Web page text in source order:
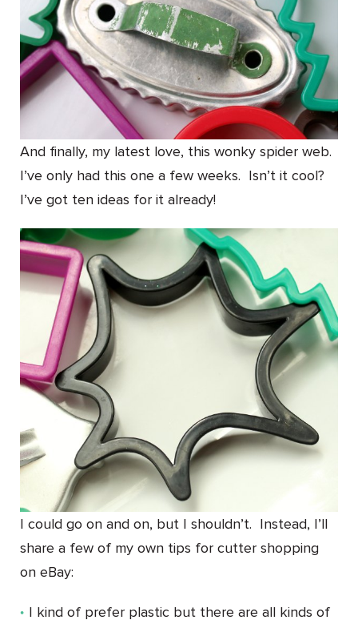
And finally, my latest love, this wonky spider web.
I’ve only had this one a few weeks. Isn’t it cool?
I’ve got ten ideas for it already!
I could go on and on, but I shouldn’t. Instead, I’ll
share a few of my own tips for cutter shopping
on eBay:
I kind of prefer plastic but there are all kinds of